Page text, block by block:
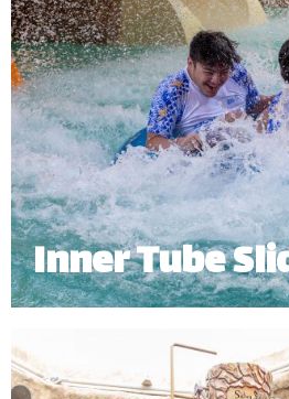
Inner Tube
Hop on our Inner Tube Slides
through an enclosed tunnel,
your way into the pool.